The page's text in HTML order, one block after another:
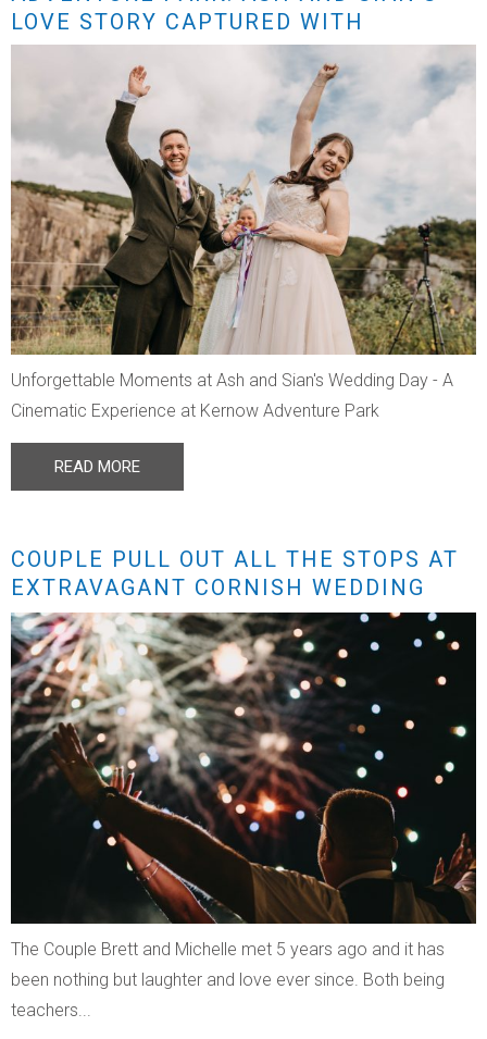
LOVE STORY CAPTURED WITH
STUNNING DRONE FOOTAGE
Unforgettable Moments at Ash and Sian's Wedding Day - A
Cinematic Experience at Kernow Adventure Park
READ MORE
COUPLE PULL OUT ALL THE STOPS AT
EXTRAVAGANT CORNISH WEDDING
The Couple Brett and Michelle met 5 years ago and it has
been nothing but laughter and love ever since. Both being
teachers...